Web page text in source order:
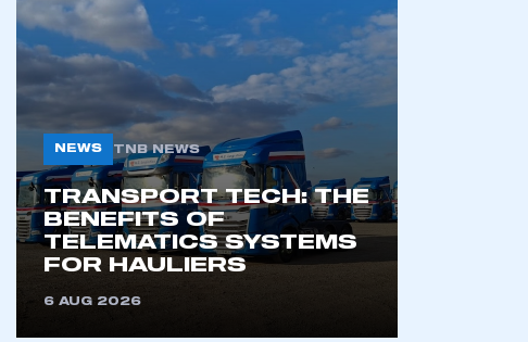
not part of an organisation that has
an SMMT membership
APPLY TO JOIN
NEWS TNB NEWS
TRANSPORT TECH: THE
BENEFITS OF
TELEMATICS SYSTEMS
FOR HAULIERS
6 AUG 2026